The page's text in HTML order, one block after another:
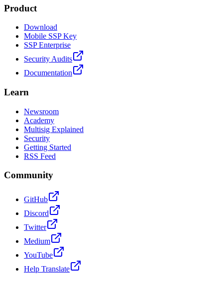
Product
Download
Mobile SSP Key
SSP Enterprise
Security Audits
Documentation
Learn
Newsroom
Academy
Multisig Explained
Security
Getting Started
RSS Feed
Community
GitHub
Discord
Twitter
Medium
YouTube
Help Translate